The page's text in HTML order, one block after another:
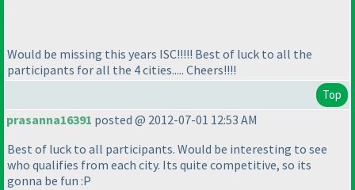
Would be missing this years ISC!!!!! Best of luck to all the
participants for all the 4 cities..... Cheers!!!!
Top
prasanna16391 posted @ 2012-07-01 12:53 AM
Best of luck to all participants. Would be interesting to see
who qualifies from each city. Its quite competitive, so its
gonna be fun :P